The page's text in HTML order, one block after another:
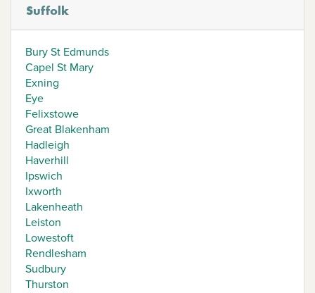
Suffolk
Bury St Edmunds
Capel St Mary
Exning
Eye
Felixstowe
Great Blakenham
Hadleigh
Haverhill
Ipswich
Ixworth
Lakenheath
Leiston
Lowestoft
Rendlesham
Sudbury
Thurston